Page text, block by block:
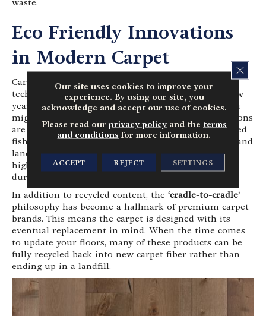
waste.
Eco Friendly Innovations
in Modern Carpet
Carpet has seen some of the most impressive
technological leaps in sustainability over the last few
years. If you haven’t shopped for carpet recently, you
might be surprised to learn that many modern options
are crafted fromrecycled materials, such as reclaimed
fishing nets or plastic bottles diverted from oceans and
landfills. These recycled fibers are transformed into
high-performance yarns that are incredibly soft,
durable and
In addition to recycled content, the ‘cradle-to-cradle’
philosophy has become a hallmark of premium carpet
brands. This means the carpet is designed with its
eventual replacement in mind. When the time comes
to update your floors, many of these products can be
fully recycled back into new carpet fiber rather than
ending up in a landfill.
Our site uses cookies to improve your
experience. By using our site, you
acknowledge and accept our use of cookies.
Please read our privacy policyand the terms
and conditions for more information.
ACCEPT REJECT SETTINGS